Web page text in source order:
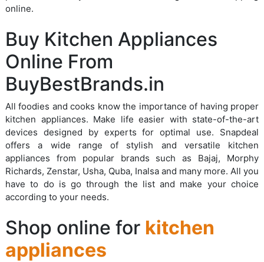
online.
Buy Kitchen Appliances
Online From
BuyBestBrands.in
All foodies and cooks know the importance of having proper
kitchen appliances. Make life easier with state-of-the-art
devices designed by experts for optimal use. Snapdeal
offers a wide range of stylish and versatile kitchen
appliances from popular brands such as Bajaj, Morphy
Richards, Zenstar, Usha, Quba, Inalsa and many more. All you
have to do is go through the list and make your choice
according to your needs.
Shop online for kitchen
appliances